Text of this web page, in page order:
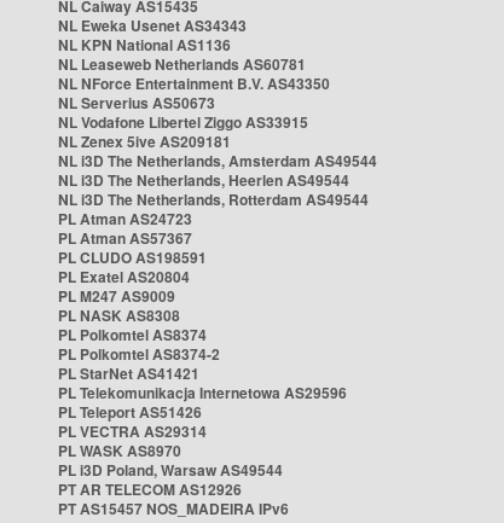
NL Caiway AS15435
NL Eweka Usenet AS34343
NL KPN National AS1136
NL Leaseweb Netherlands AS60781
NL NForce Entertainment B.V. AS43350
NL Serverius AS50673
NL Vodafone Libertel Ziggo AS33915
NL Zenex 5ive AS209181
NL i3D The Netherlands, Amsterdam AS49544
NL i3D The Netherlands, Heerlen AS49544
NL i3D The Netherlands, Rotterdam AS49544
PL Atman AS24723
PL Atman AS57367
PL CLUDO AS198591
PL Exatel AS20804
PL M247 AS9009
PL NASK AS8308
PL Polkomtel AS8374
PL Polkomtel AS8374-2
PL StarNet AS41421
PL Telekomunikacja Internetowa AS29596
PL Teleport AS51426
PL VECTRA AS29314
PL WASK AS8970
PL i3D Poland, Warsaw AS49544
PT AR TELECOM AS12926
PT AS15457 NOS_MADEIRA IPv6